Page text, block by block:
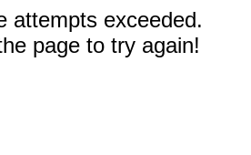
attempts exceeded.
page to try again!